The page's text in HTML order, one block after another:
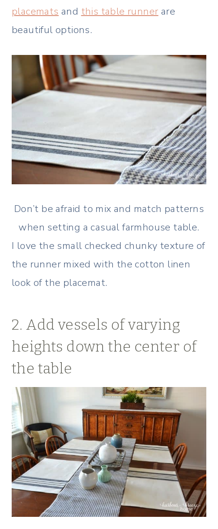
placemats and this table runner are
beautiful options.
Don’t be afraid to mix and match patterns
when setting a casual farmhouse table.
I love the small checked chunky texture of
the runner mixed with the cotton linen
look of the placemat.
2. Add vessels of varying
heights down the center of
the table